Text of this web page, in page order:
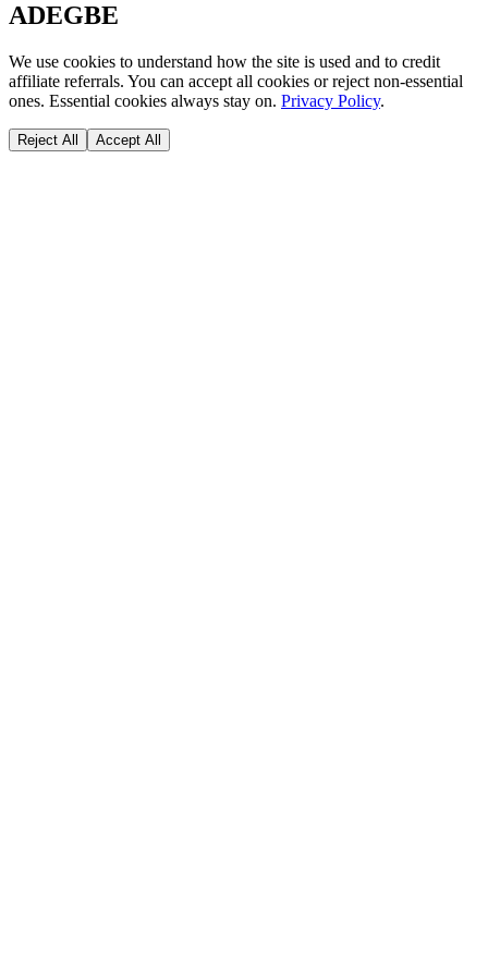
ADEGBE
We use cookies to understand how the site is used and to credit
affiliate referrals. You can accept all cookies or reject non-essential
ones. Essential cookies always stay on. Privacy Policy.
Reject All Accept All